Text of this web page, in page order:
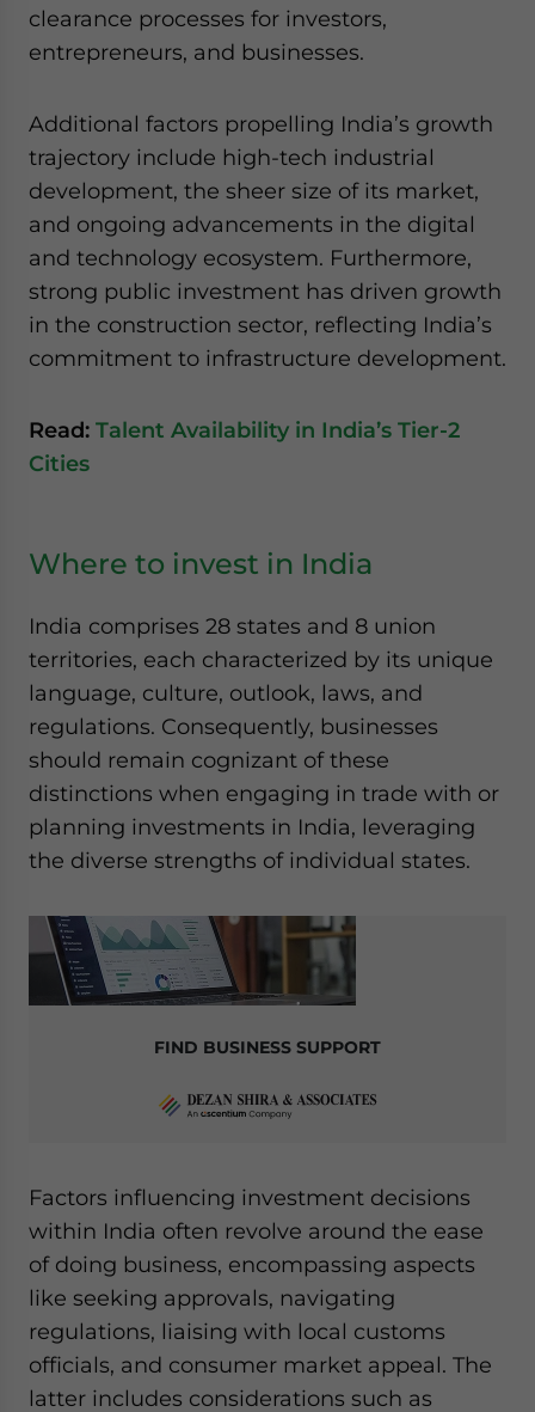
clearance processes for investors,
entrepreneurs, and businesses.
Additional factors propelling India’s growth
trajectory include high-tech industrial
development, the sheer size of its market,
and ongoing advancements in the digital
and technology ecosystem. Furthermore,
strong public investment has driven growth
in the construction sector, reflecting India’s
commitment to infrastructure development.
Read: Talent Availability in India’s Tier-2
Cities
Where to invest in India
India comprises 28 states and 8 union
territories, each characterized by its unique
language, culture, outlook, laws, and
regulations. Consequently, businesses
should remain cognizant of these
distinctions when engaging in trade with or
planning investments in India, leveraging
the diverse strengths of individual states.
FIND BUSINESS SUPPORT
Factors influencing investment decisions
within India often revolve around the ease
of doing business, encompassing aspects
like seeking approvals, navigating
regulations, liaising with local customs
officials, and consumer market appeal. The
latter includes considerations such as